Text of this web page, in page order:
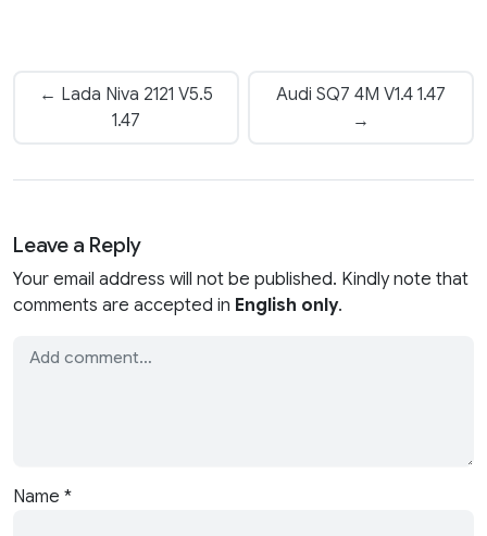
← Lada Niva 2121 V5.5
1.47
Audi SQ7 4M V1.4 1.47
→
Leave a Reply
Your email address will not be published. Kindly note that
comments are accepted in English only.
Name *